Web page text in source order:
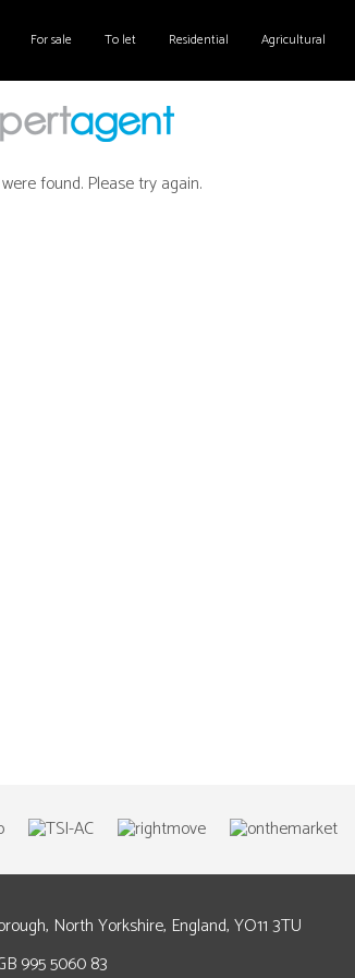
For sale To let Residential Agricultural
found. Please try again.
North Yorkshire, England, YO11 3TU
995 5060 83